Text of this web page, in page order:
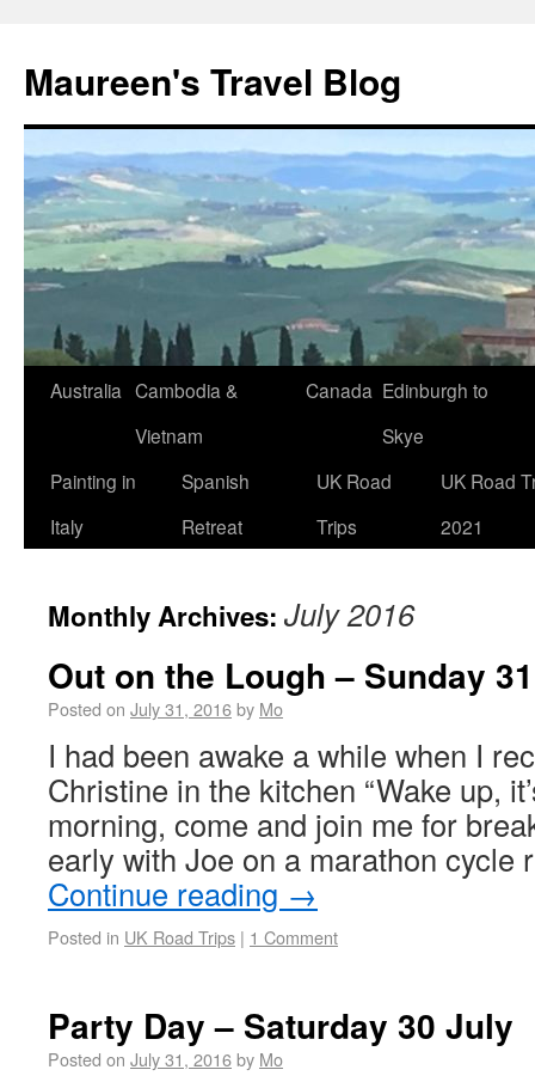
Maureen's Travel Blog
Australia Cambodia &
Vietnam
Canada Edinburgh to
Skye
Painting in
Italy
Spanish
Retreat
UK Road
Trips
UK Road
2021
Monthly Archives: July 2016
Out on the Lough – Sunday
Posted on July 31, 2016by Mo
I had been awake a while when I
Christine in the kitchen “Wake up,
morning, come and join me for
early with Joe on a marathon
Continue reading →
Posted in UK Road Trips | 1 Comment
Party Day – Saturday 30 July
Posted on July 31, 2016by Mo